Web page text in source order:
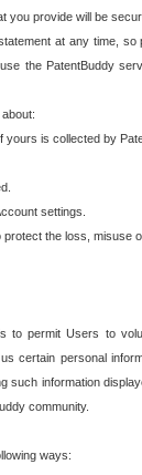
you provide will be
at any time,
the PatentBuddy
yours is collected by
settings.
the loss, misuse
to permit Users to
certain personal
such information
community.
ways: